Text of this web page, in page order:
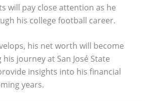
will pay close attention as he
his college football career.
his net worth will become
journey at San José State
insights into his financial
years.